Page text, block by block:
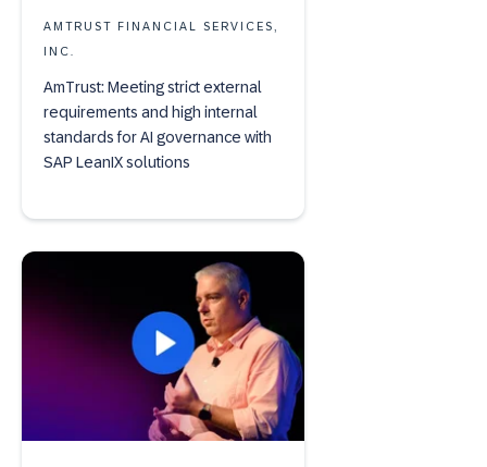
AMTRUST FINANCIAL SERVICES,
INC.
AmTrust: Meeting strict external
requirements and high internal
standards for AI governance with
SAP LeanIX solutions